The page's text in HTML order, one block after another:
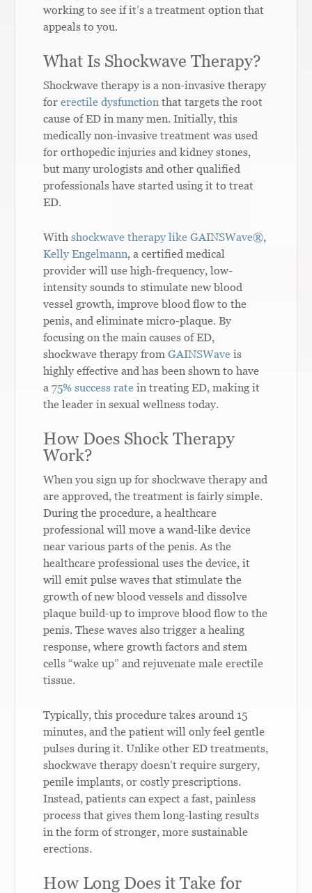
working to see if it’s a treatment option that
appeals to you.
What Is Shockwave Therapy?
Shockwave therapy is a non-invasive therapy
forerectile dysfunction that targets the root
cause of ED in many men. Initially, this
medically non-invasive treatment was used
for orthopedic injuries and kidney stones,
but many urologists and other qualified
professionals have started using it to treat
ED.
Withshockwave therapy like GAINSWave®,
Kelly Engelmann, a certified medical
provider will use high-frequency, low-
intensity sounds to stimulate new blood
vessel growth, improve blood flow to the
penis, and eliminate micro-plaque. By
focusing on the main causes of ED,
shockwave therapy fromGAINSWave is
highly effective and has been shown to have
a75% success rate in treating ED, making it
the leader in sexual wellness today.
How Does Shock Therapy
Work?
When you sign up for shockwave therapy and
are approved, the treatment is fairly simple.
During the procedure, a healthcare
professional will move a wand-like device
near various parts of the penis. As the
healthcare professional uses the device, it
will emit pulse waves that stimulate the
growth of new blood vessels and dissolve
plaque build-up to improve blood flow to the
penis. These waves also trigger a healing
response, where growth factors and stem
cells “wake up” and rejuvenate male erectile
tissue.
Typically, this procedure takes around 15
minutes, and the patient will only feel gentle
pulses during it. Unlike other ED treatments,
shockwave therapy doesn’t require surgery,
penile implants, or costly prescriptions.
Instead, patients can expect a fast, painless
process that gives them long-lasting results
in the form of stronger, more sustainable
erections.
How Long Does it Take for